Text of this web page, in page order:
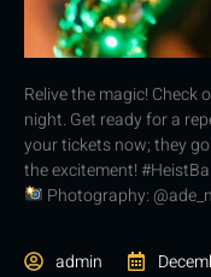
Relive the magic!
night. Get ready for a
your tickets now; they
the excitement!
Photography:
admin